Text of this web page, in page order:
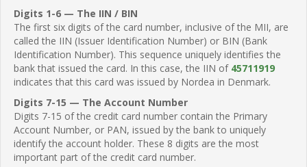
Digits 1-6 — The IIN / BIN
The first six digits of the card number, inclusive of the MII, are
called the IIN (Issuer Identification Number) or BIN (Bank
Identification Number). This sequence uniquely identifies the
bank that issued the card. In this case, the IIN of 45711919
indicates that this card was issued by Nordea in Denmark.
Digits 7-15 — The Account Number
Digits 7-15 of the credit card number contain the Primary
Account Number, or PAN, issued by the bank to uniquely
identify the account holder. These 8 digits are the most
important part of the credit card number.